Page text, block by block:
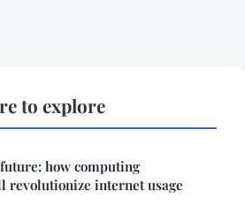
to explore
how computing
revolutionize internet usage